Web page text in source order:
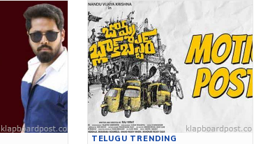
TELUGU TRENDING